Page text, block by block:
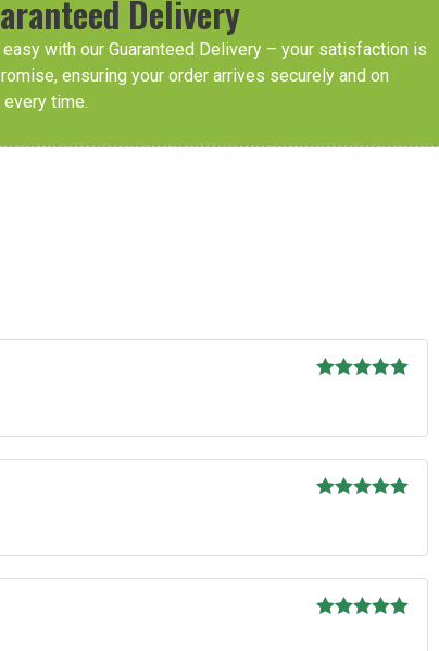
Delivery
easy with our Guaranteed Delivery – your satisfaction is
ensuring your order arrives securely and on
every time.